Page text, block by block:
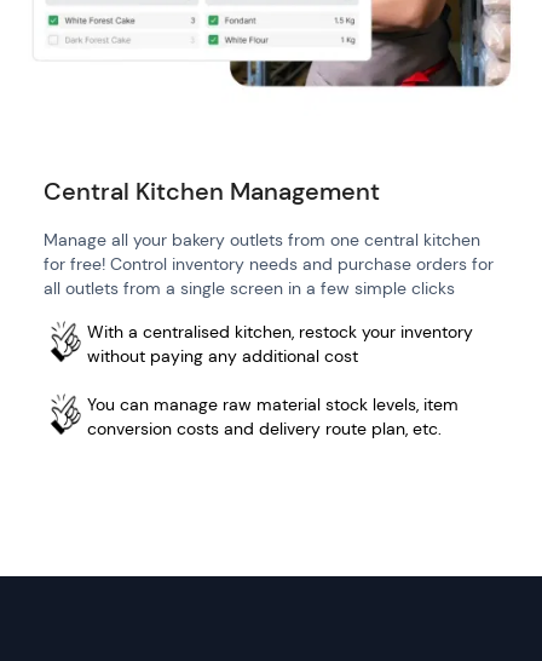
Central Kitchen Management
Manage all your bakery outlets from one central kitchen
for free! Control inventory needs and purchase orders for
all outlets from a single screen in a few simple clicks
With a centralised kitchen, restock your inventory
without paying any additional cost
You can manage raw material stock levels, item
conversion costs and delivery route plan, etc.